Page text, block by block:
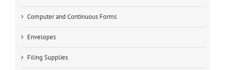
Computer and Continuous Forms
Envelopes
Filing Supplies